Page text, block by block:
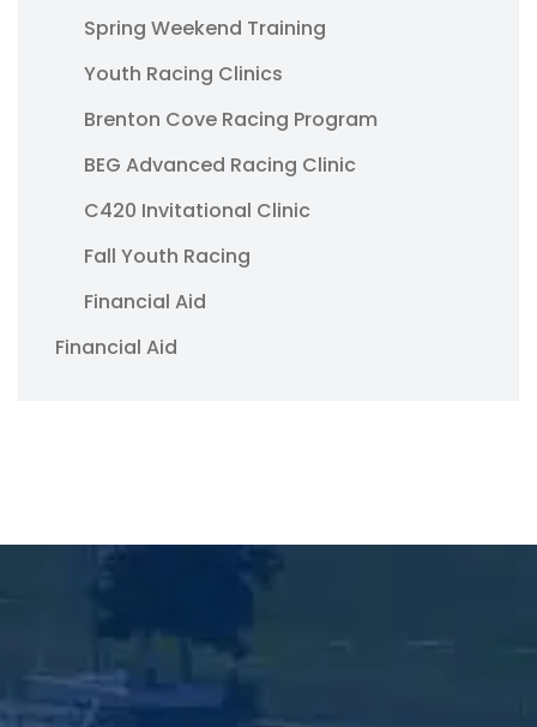
Spring Weekend Training
Youth Racing Clinics
Brenton Cove Racing Program
BEG Advanced Racing Clinic
C420 Invitational Clinic
Fall Youth Racing
Financial Aid
Financial Aid